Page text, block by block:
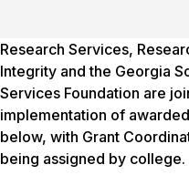
Research Services,
Integrity and the Georgia
Services Foundation are
implementation of
below, with Grant
being assigned by college.